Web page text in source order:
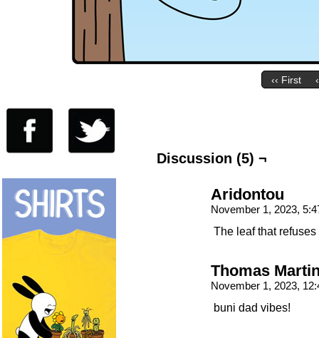
‹‹ First
Discussion (5) ¬
Aridontou
November 1, 2023,
The leaf that
Thomas
November 1, 2023,
buni dad vibes!